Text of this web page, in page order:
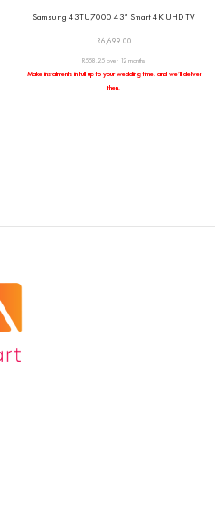
Samsung 43TU7000 43″ Smart 4K UHD TV
R6,699.00
R558.25 over 12 months
Make instalments in full up to your wedding time, and we’ll deliver
then.